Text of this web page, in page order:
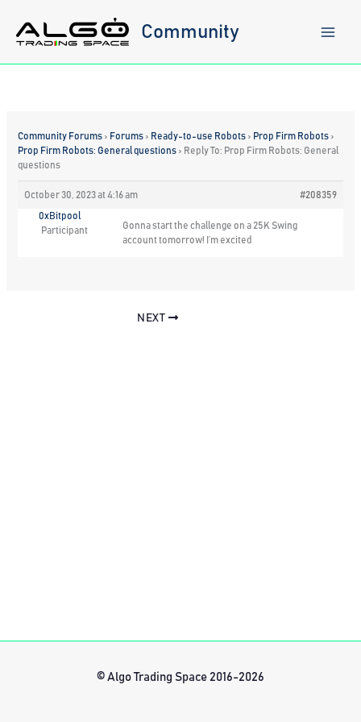
content
Community
Community Forums › Forums › Ready-to-use Robots › Prop Firm Robots ›
Prop Firm Robots: General questions › Reply To: Prop Firm Robots: General
questions
October 30, 2023 at 4:16 am #208359
0xBitpool
Participant
Gonna start the challenge on a 25K Swing
account tomorrow! I’m excited
NEXT
© Algo Trading Space 2016-2026